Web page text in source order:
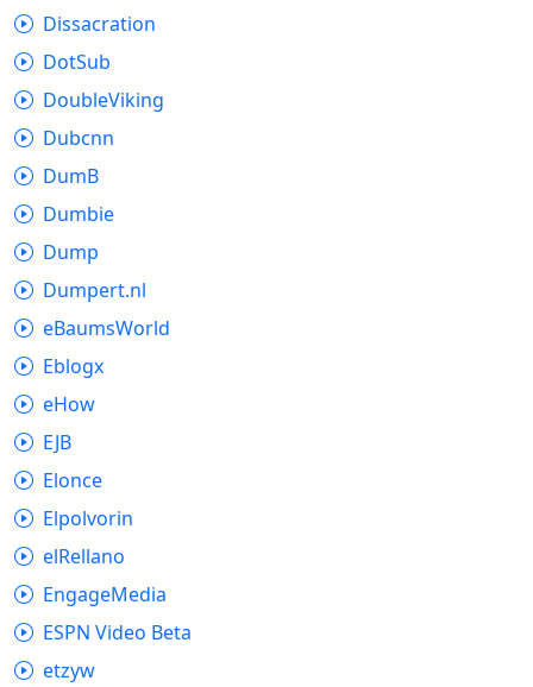
Dissacration
DotSub
DoubleViking
Dubcnn
DumB
Dumbie
Dump
Dumpert.nl
eBaumsWorld
Eblogx
eHow
EJB
Elonce
Elpolvorin
elRellano
EngageMedia
ESPN Video Beta
etzyw